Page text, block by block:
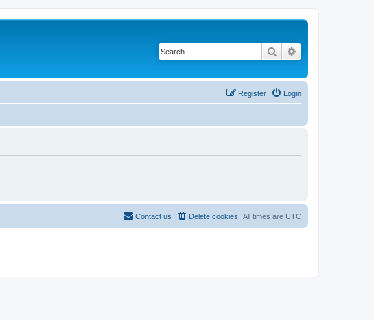
Search
Login
Register
All times are UTC
Delete cookies
Contact us